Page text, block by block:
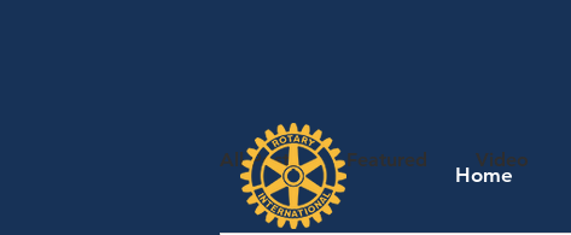
All Posts Featured Video
Home